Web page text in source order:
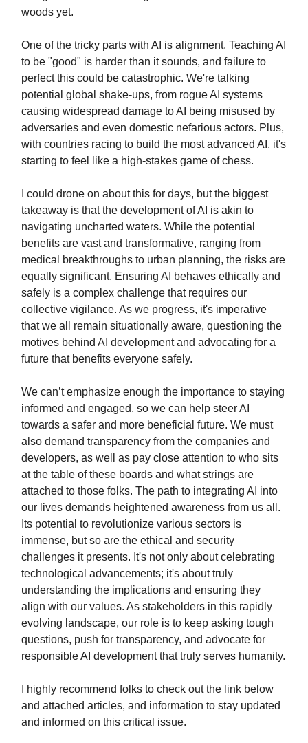
woods yet.
One of the tricky parts with AI is alignment. Teaching AI
to be "good" is harder than it sounds, and failure to
perfect this could be catastrophic. We're talking
potential global shake-ups, from rogue AI systems
causing widespread damage to AI being misused by
adversaries and even domestic nefarious actors. Plus,
with countries racing to build the most advanced AI, it's
starting to feel like a high-stakes game of chess.
I could drone on about this for days, but the biggest
takeaway is that the development of AI is akin to
navigating uncharted waters. While the potential
benefits are vast and transformative, ranging from
medical breakthroughs to urban planning, the risks are
equally significant. Ensuring AI behaves ethically and
safely is a complex challenge that requires our
collective vigilance. As we progress, it's imperative
that we all remain situationally aware, questioning the
motives behind AI development and advocating for a
future that benefits everyone safely.
We can’t emphasize enough the importance to staying
informed and engaged, so we can help steer AI
towards a safer and more beneficial future. We must
also demand transparency from the companies and
developers, as well as pay close attention to who sits
at the table of these boards and what strings are
attached to those folks. The path to integrating AI into
our lives demands heightened awareness from us all.
Its potential to revolutionize various sectors is
immense, but so are the ethical and security
challenges it presents. It's not only about celebrating
technological advancements; it's about truly
understanding the implications and ensuring they
align with our values. As stakeholders in this rapidly
evolving landscape, our role is to keep asking tough
questions, push for transparency, and advocate for
responsible AI development that truly serves humanity.
I highly recommend folks to check out the link below
and attached articles, and information to stay updated
and informed on this critical issue.